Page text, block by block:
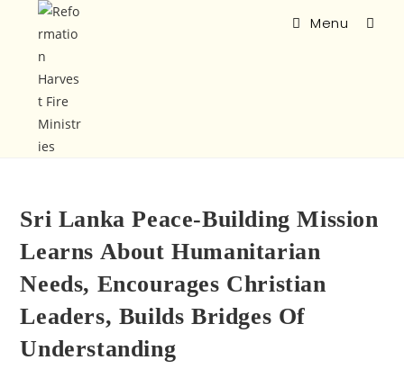
Menu
Sri Lanka Peace-Building Mission
Learns About Humanitarian
Needs, Encourages Christian
Leaders, Builds Bridges Of
Understanding